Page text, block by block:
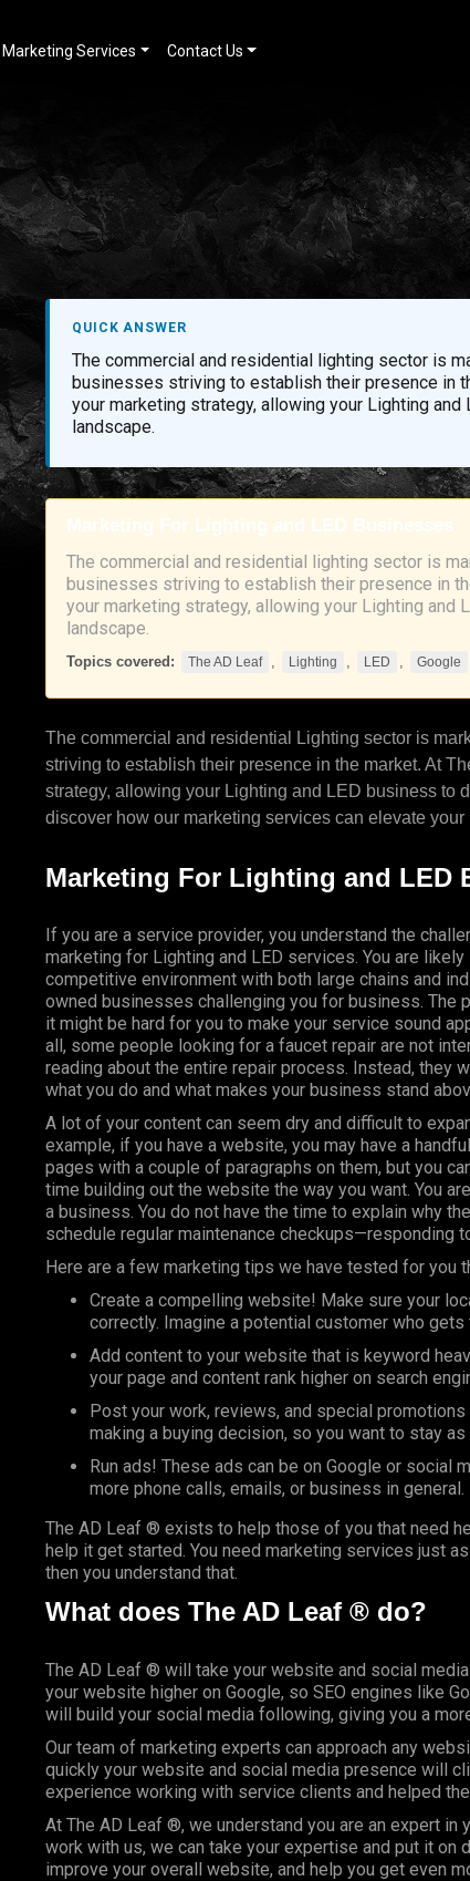
Marketing Services Contact Us
QUICK ANSWER
The commercial and residential lighting sector is
businesses striving to establish their presence in
your marketing strategy, allowing your Lighting
landscape.
Marketing For Lighting and LED Businesses
The commercial and residential lighting sector is
businesses striving to establish their presence in
your marketing strategy, allowing your Lighting
landscape.
Topics covered: The AD Leaf , Lighting , LED , Google
The commercial and residential Lighting sector is
striving to establish their presence in the market. At
strategy, allowing your Lighting and LED business to
discover how our marketing services can elevate
Marketing For Lighting and LED
If you are a service provider, you understand the
marketing for Lighting and LED services. You are likely
competitive environment with both large chains and
owned businesses challenging you for business. The
it might be hard for you to make your service sound
all, some people looking for a faucet repair are not
reading about the entire repair process. Instead, they
what you do and what makes your business stand
A lot of your content can seem dry and difficult to
example, if you have a website, you may have a
pages with a couple of paragraphs on them, but you
time building out the website the way you want. You
a business. You do not have the time to explain why
schedule regular maintenance checkups—responding
Here are a few marketing tips we have tested for you
Create a compelling website! Make sure your
correctly. Imagine a potential customer who gets
Add content to your website that is keyword
your page and content rank higher on search
Post your work, reviews, and special
making a buying decision, so you want to stay
Run ads! These ads can be on Google or social
more phone calls, emails, or business in general.
The AD Leaf ® exists to help those of you that need
help it get started. You need marketing services just
then you understand that.
What does The AD Leaf ® do?
The AD Leaf ® will take your website and social
your website higher on Google, so SEO engines like
will build your social media following, giving you a
Our team of marketing experts can approach any
quickly your website and social media presence will
experience working with service clients and helped
At The AD Leaf ®, we understand you are an expert in
work with us, we can take your expertise and put it on
improve your overall website, and help you get even